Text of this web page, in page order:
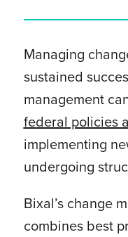
Managing
sustained
management
federal policies
implementing
undergoing
Bixal’s change
combines best